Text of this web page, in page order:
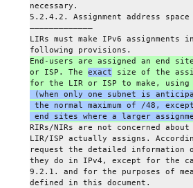
necessary.
5.2.4.2. Assignment address
————————————–
LIRs must make IPv6 assignments
following provisions.
End-users are assigned an end
or ISP. The exact size of the
for the LIR or ISP to make, using
(when only one subnet is
the normal maximum of /48,
end sites where a larger
RIRs/NIRs are not concerned
LIR/ISP actually assigns.
request the detailed information
they do in IPv4, except for the
9.2.1. and for the purposes of
defined in this document.